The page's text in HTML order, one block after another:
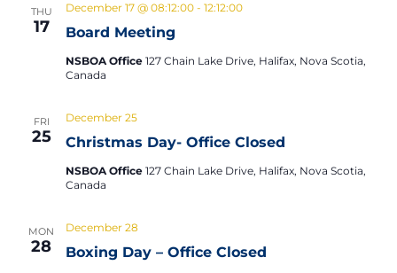
THU
17 Board Meeting
December 17 @ 08:12:00- 12:12:00
NSBOA Office 127 Chain Lake Drive, Halifax, Nova Scotia,
Canada
FRI
25 Christmas Day- Office Closed
December 25
NSBOA Office 127 Chain Lake Drive, Halifax, Nova Scotia,
Canada
MON
28 Boxing Day – Office Closed
December 28